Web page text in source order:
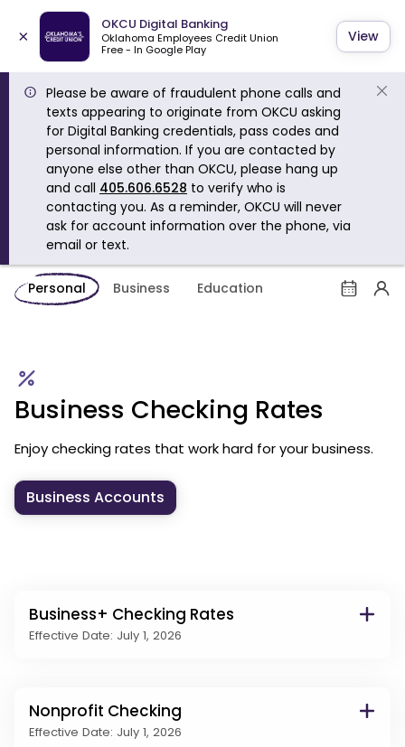
×
OKCU Digital Banking
Oklahoma Employees Credit Union
Free - In Google Play
View
Please be aware of fraudulent phone calls and
texts appearing to originate from OKCU asking
for Digital Banking credentials, pass codes and
personal information. If you are contacted by
anyone else other than OKCU, please hang up
and call 405.606.6528 to verify who is
contacting you. As a reminder, OKCU will never
ask for account information over the phone, via
email or text.
Personal Business Education
Business Checking Rates
Enjoy checking rates that work hard for your business.
Business Accounts
Business+ Checking Rates
Effective Date: July 1, 2026
Nonprofit Checking
Effective Date: July 1, 2026